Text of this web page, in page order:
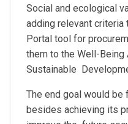
Social and ecological
adding relevant criteria
Portal tool for
them to the Well-Being
Sustainable
The end goal would be
besides achieving its